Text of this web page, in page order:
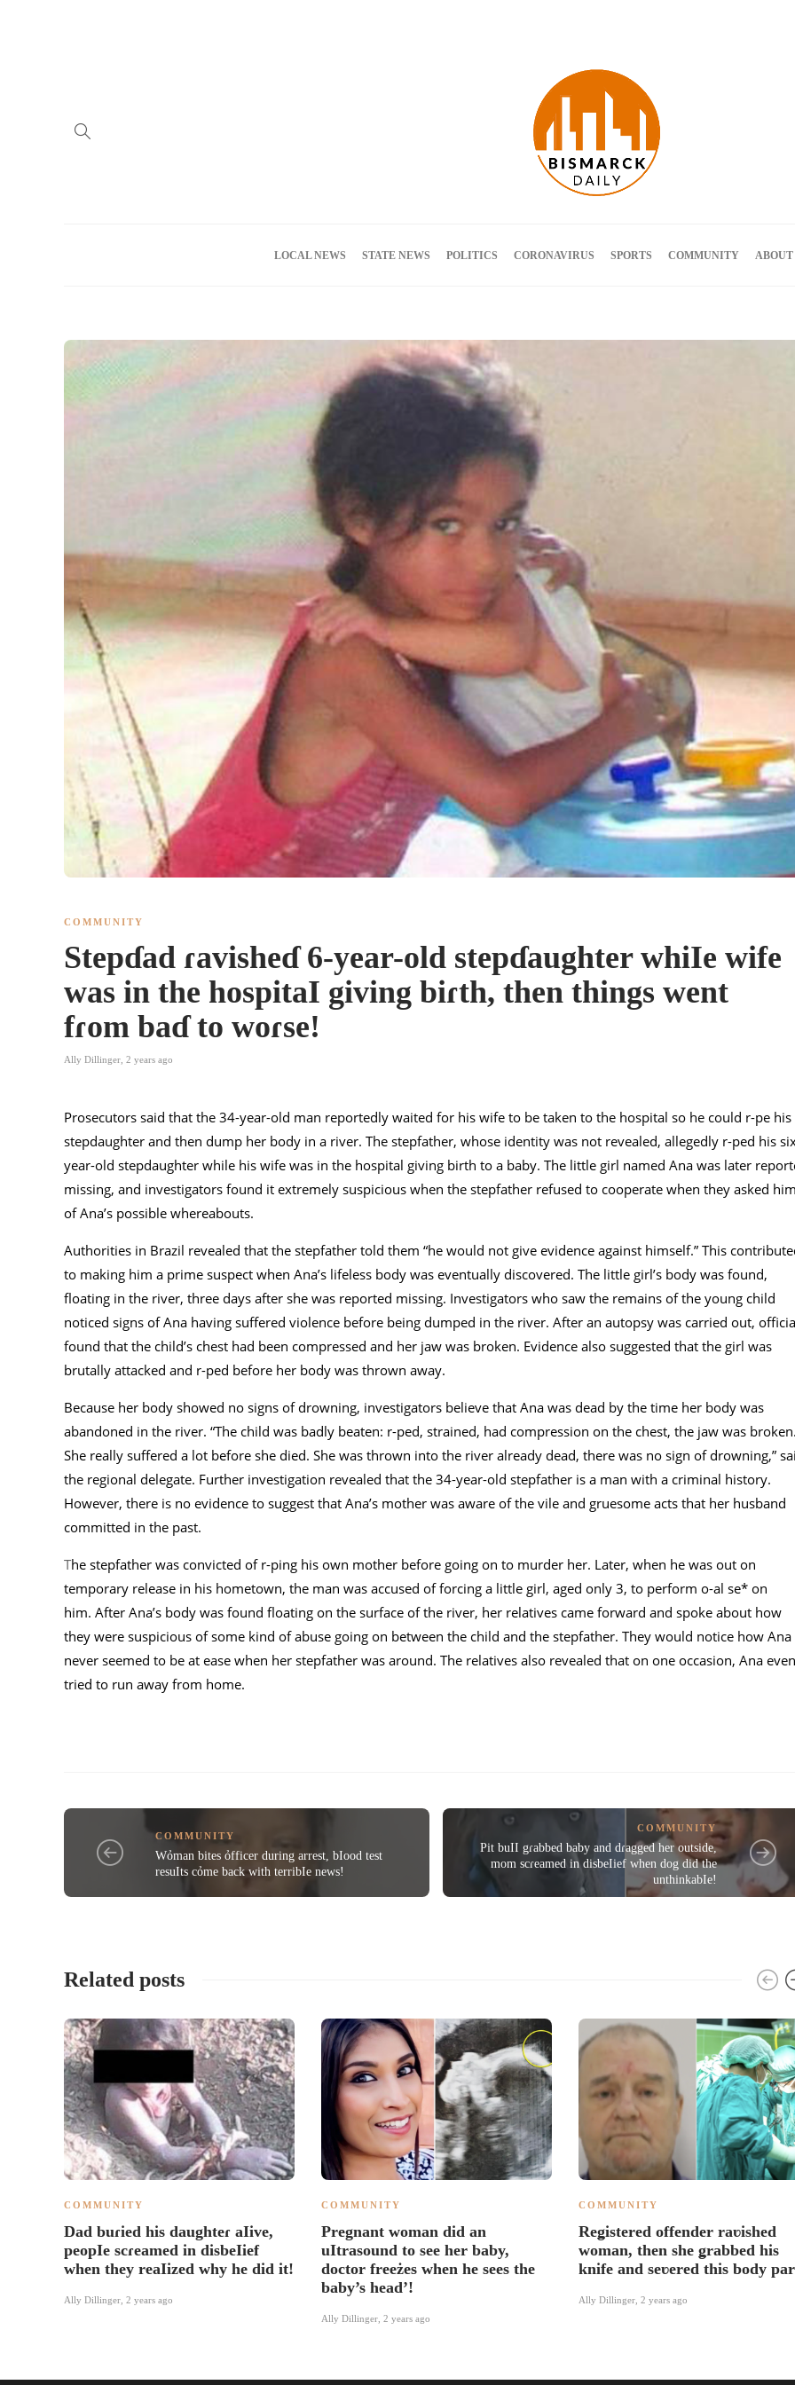
LOCAL NEWS STATE NEWS POLITICS CORONAVIRUS SPORTS COMMUNITY ABOUT
COMMUNITY
Stepɗad ɾavisheɗ 6-year-old stepɗaughter whiIe wife
was in the hospitaI giving biɾth, then things went
fɾom baɗ to woɾse!
Ally Dillinger 2 years ago
Prosecutors said that the 34-year-old man reportedly waited for his wife to be taken to the hospital so he could r-pe his
stepdaughter and then dump her body in a river. The stepfather, whose identity was not revealed, allegedly r-ped his
year-old stepdaughter while his wife was in the hospital giving birth to a baby. The little girl named Ana was later
missing, and investigators found it extremely suspicious when the stepfather refused to cooperate when they asked
of Ana’s possible whereabouts.
Authorities in Brazil revealed that the stepfather told them “he would not give evidence against himself.” This
to making him a prime suspect when Ana’s lifeless body was eventually discovered. The little girl’s body was found,
floating in the river, three days after she was reported missing. Investigators who saw the remains of the young child
noticed signs of Ana having suffered violence before being dumped in the river. After an autopsy was carried out,
found that the child’s chest had been compressed and her jaw was broken. Evidence also suggested that the girl was
brutally attacked and r-ped before her body was thrown away.
Because her body showed no signs of drowning, investigators believe that Ana was dead by the time her body was
abandoned in the river. “The child was badly beaten: r-ped, strained, had compression on the chest, the jaw was
She really suffered a lot before she died. She was thrown into the river already dead, there was no sign of drowning,”
the regional delegate. Further investigation revealed that the 34-year-old stepfather is a man with a criminal history.
However, there is no evidence to suggest that Ana’s mother was aware of the vile and gruesome acts that her husband
committed in the past.
The stepfather was convicted of r-ping his own mother before going on to murder her. Later, when he was out on
temporary release in his hometown, the man was accused of forcing a little girl, aged only 3, to perform o-al se* on
him. After Ana’s body was found floating on the surface of the river, her relatives came forward and spoke about how
they were suspicious of some kind of abuse going on between the child and the stepfather. They would notice how Ana
never seemed to be at ease when her stepfather was around. The relatives also revealed that on one occasion, Ana even
tried to run away from home.
COMMUNITY
Wỏman bites ỏfficer during arrest, bIood test
resuIts cỏme back with terribIe news!
COMMUNITY
Pit buII gɾabbed baby and dɾagged her outside,
mom scɾeamed in disbeIief when dog did the
unthinkabIe!
Related posts
COMMUNITY
Dad buɾied his daughteɾ aIive,
peopIe scɾeamed in disbeIief
when they reaIized why he did it!
Ally Dillinger 2 years ago
COMMUNITY
Pregnant woman did an
uItrasound to see her baby,
doctor freeżes when he sees the
baby’s head’!
Ally Dillinger 2 years ago
COMMUNITY
Reǥistered offender raʋished
woman, then she ǥrabbed his
knife and seʋered this body
Ally Dillinger 2 years ago